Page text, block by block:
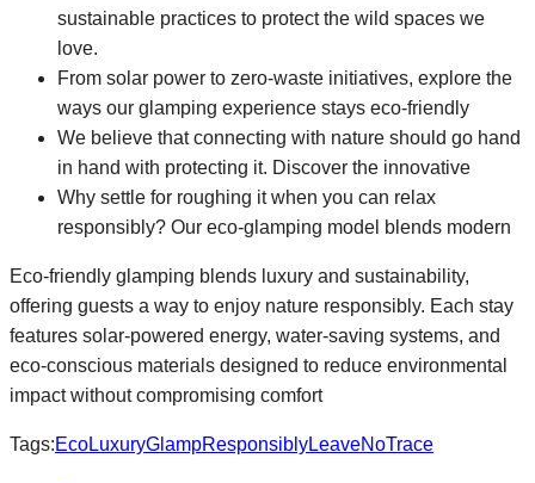
sustainable practices to protect the wild spaces we
love.
From solar power to zero-waste initiatives, explore the
ways our glamping experience stays eco-friendly
We believe that connecting with nature should go hand
in hand with protecting it. Discover the innovative
Why settle for roughing it when you can relax
responsibly? Our eco-glamping model blends modern
Eco-friendly glamping blends luxury and sustainability,
offering guests a way to enjoy nature responsibly. Each stay
features solar-powered energy, water-saving systems, and
eco-conscious materials designed to reduce environmental
impact without compromising comfort
Tags:EcoLuxuryGlampResponsiblyLeaveNoTrace